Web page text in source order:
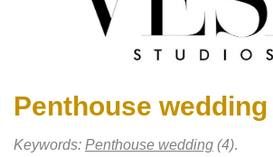
Penthouse wedding
Keywords: Penthouse wedding (4).